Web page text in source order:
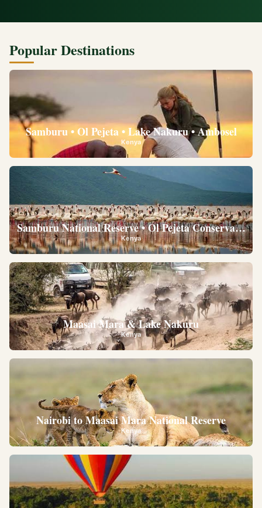
Popular Destinations
Samburu • Ol Pejeta • Lake Nakuru • Ambosel
Kenya
Samburu National Reserve • Ol Pejeta
Kenya
Maasai Mara & Lake Nakuru
Kenya
Nairobi to Maasai Mara National Reserve
Kenya